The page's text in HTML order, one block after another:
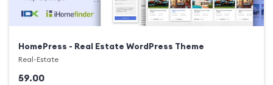
HomePress - Real Estate WordPress Theme
Real-Estate
59.00